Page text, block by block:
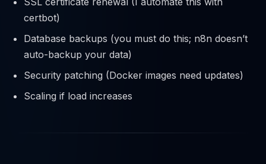
certbot)
Database backups (you must do this; n8n doesn’t
auto-backup your data)
Security patching (Docker images need updates)
Scaling if load increases